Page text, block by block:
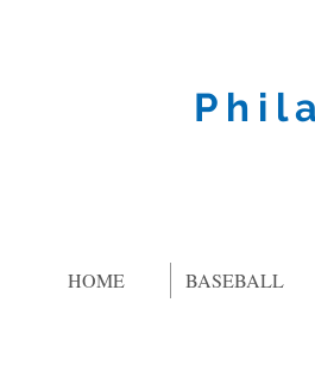
HOME BASEBALL